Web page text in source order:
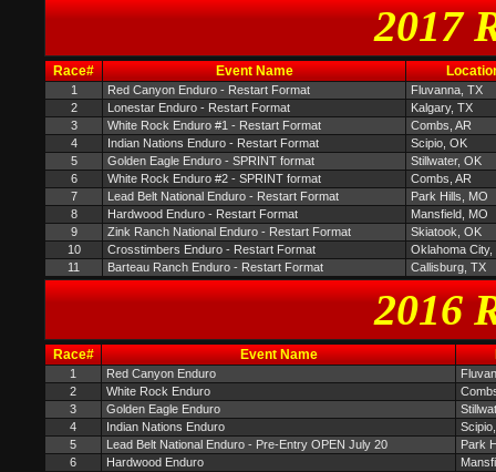
2017
Race# Event Name
1 Red Canyon Enduro - Restart Format
Fluvanna, TX
2
Lonestar Enduro - Restart Format
Kalgary, TX
3
White Rock Enduro #1 - Restart Format
Combs, AR
4
Indian Nations Enduro - Restart Format
Scipio, OK
5
Golden Eagle Enduro - SPRINT format
Stillwater, OK
6
White Rock Enduro #2 - SPRINT format
Combs, AR
7
Lead Belt National Enduro - Restart Format
Park Hills, MO
8
Hardwood Enduro - Restart Format
Mansfield, MO
9
Zink Ranch National Enduro - Restart Format
Skiatook, OK
10
Crosstimbers Enduro - Restart Format
Oklahoma City,
11
Barteau Ranch Enduro - Restart Format Callisburg, TX
2016
Race# Event Name
1 Red Canyon Enduro
2
White Rock Enduro
3
Golden Eagle Enduro
4
Indian Nations Enduro
5
Lead Belt National Enduro - Pre-Entry OPEN July 20
Park
6
Hardwood Enduro